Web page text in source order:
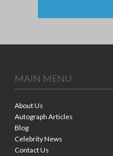
MAIN MENU
About Us
Autograph Articles
Blog
Celebrity News
Contact Us